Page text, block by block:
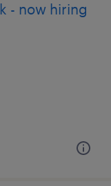
- now hiring